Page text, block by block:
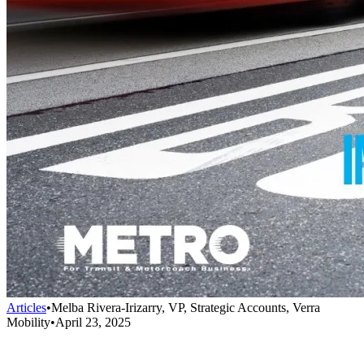
Articles•Melba Rivera-Irizarry, VP, Strategic Accounts, Verra
Mobility•April 23, 2025